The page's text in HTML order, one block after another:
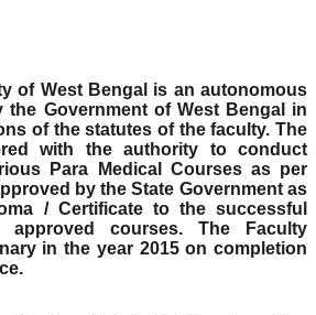
of West Bengal is an autonomous
the Government of West Bengal in
of the statutes of the faculty. The
with the authority to conduct
Para Medical Courses as per
by the State Government as
/ Certificate to the successful
courses. The Faculty
in the year 2015 on completion